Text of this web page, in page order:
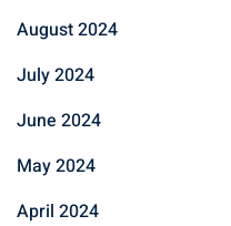
August 2024
July 2024
June 2024
May 2024
April 2024